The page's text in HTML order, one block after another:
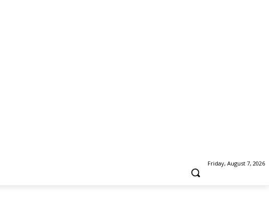
Friday, August 7, 2026